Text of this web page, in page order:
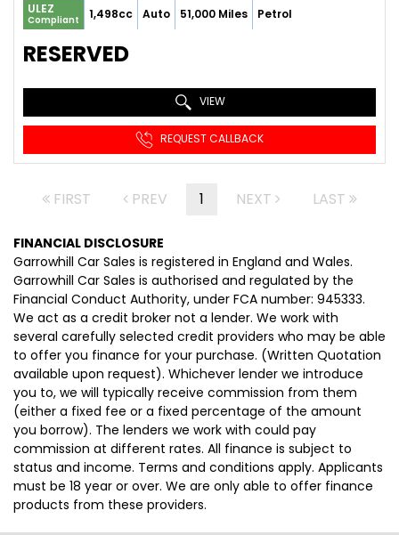
ULEZ
Compliant 1,498cc Auto 51,000 Miles Petrol
RESERVED
VIEW
REQUEST CALLBACK
FIRST PREV 1 NEXT LAST
FINANCIAL DISCLOSURE
Garrowhill Car Sales is registered in England and Wales.
Garrowhill Car Sales is authorised and regulated by the
Financial Conduct Authority, under FCA number: 945333.
We act as a credit broker not a lender. We work with
several carefully selected credit providers who may be able
to offer you finance for your purchase. (Written Quotation
available upon request). Whichever lender we introduce
you to, we will typically receive commission from them
(either a fixed fee or a fixed percentage of the amount
you borrow). The lenders we work with could pay
commission at different rates. All finance is subject to
status and income. Terms and conditions apply. Applicants
must be 18 year or over. We are only able to offer finance
products from these providers.